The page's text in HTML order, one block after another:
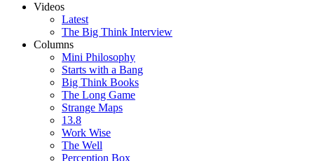
Videos
Latest
The Big Think Interview
Columns
Mini Philosophy
Starts with a Bang
Big Think Books
The Long Game
Strange Maps
13.8
Work Wise
The Well
Perception Box